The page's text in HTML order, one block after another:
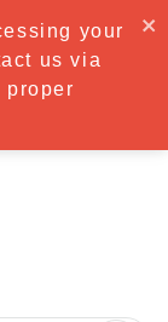
mo€5.83/mo
your
us via
proper